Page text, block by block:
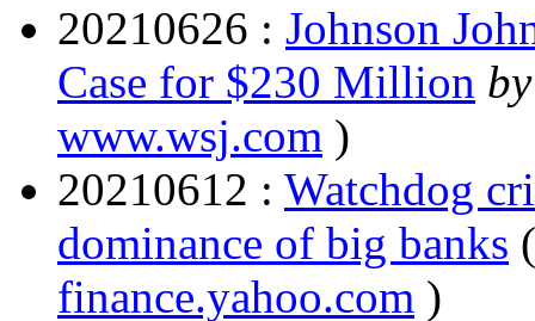
20210626 : Johnson
Case for $230 Million
www.wsj.com )
20210612 : Watchdog
dominance of big banks
finance.yahoo.com )